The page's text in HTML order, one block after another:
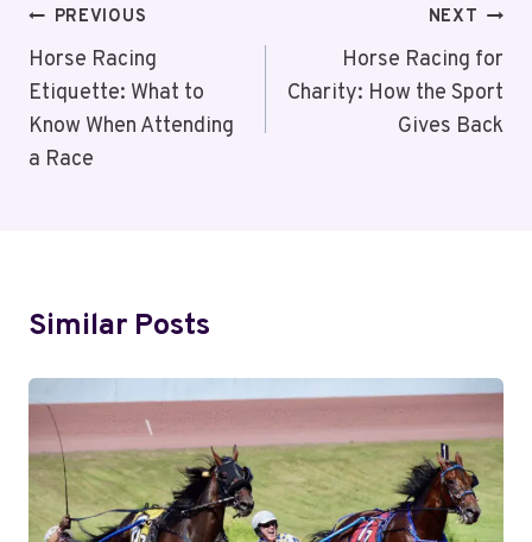
Post
Navigation
PREVIOUS
Horse Racing
Etiquette: What to
Know When Attending
a Race
NEXT
Horse Racing for
Charity: How the Sport
Gives Back
Similar Posts